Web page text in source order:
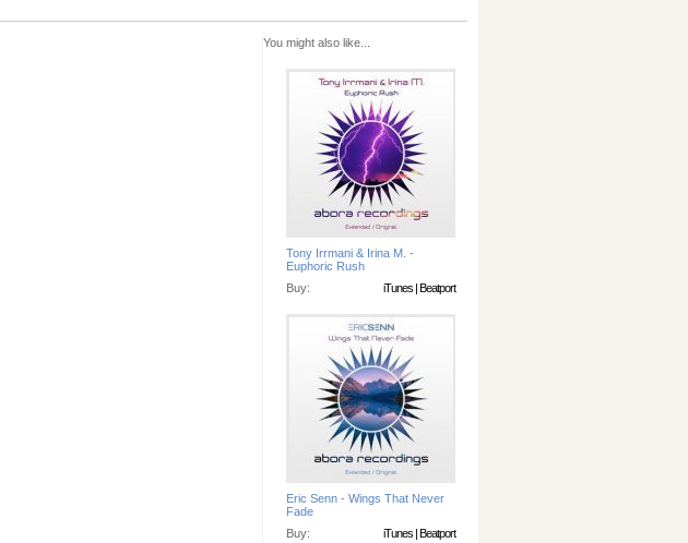
You might also like...
Tony Irrmani & Irina M. -
Euphoric Rush
Buy:
iTunes |Beatport
Eric Senn - Wings That Never
Fade
Buy:
iTunes |Beatport